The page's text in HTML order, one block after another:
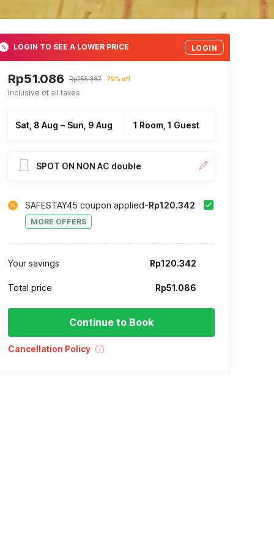
LOGIN TO SEE A LOWER PRICE LOGIN
Rp51.086 Rp255.387 79% off
Inclusive of all taxes
Sat, 8 Aug – Sun, 9 Aug 1 Room, 1 Guest
SPOT ON NON AC double
SAFESTAY45 coupon applied
MORE OFFERS
-Rp120.342
Your savings Rp120.342
Total price Rp51.086
Continue to Book
Cancellation Policy